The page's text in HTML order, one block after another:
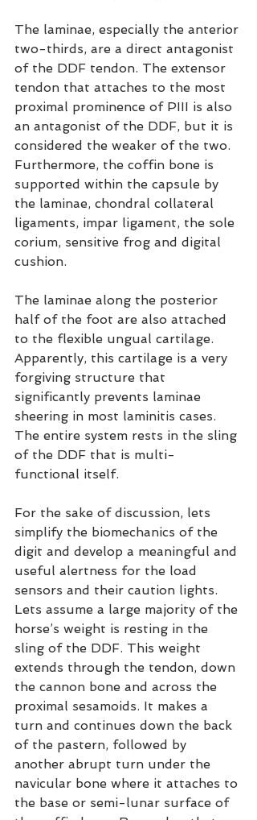
The laminae, especially the anterior
two-thirds, are a direct antagonist
of the DDF tendon. The extensor
tendon that attaches to the most
proximal prominence of PIII is also
an antagonist of the DDF, but it is
considered the weaker of the two.
Furthermore, the coffin bone is
supported within the capsule by
the laminae, chondral collateral
ligaments, impar ligament, the sole
corium, sensitive frog and digital
cushion.
The laminae along the posterior
half of the foot are also attached
to the flexible ungual cartilage.
Apparently, this cartilage is a very
forgiving structure that
significantly prevents laminae
sheering in most laminitis cases.
The entire system rests in the sling
of the DDF that is multi-
functional itself.
For the sake of discussion, lets
simplify the biomechanics of the
digit and develop a meaningful and
useful alertness for the load
sensors and their caution lights.
Lets assume a large majority of the
horse’s weight is resting in the
sling of the DDF. This weight
extends through the tendon, down
the cannon bone and across the
proximal sesamoids. It makes a
turn and continues down the back
of the pastern, followed by
another abrupt turn under the
navicular bone where it attaches to
the base or semi-lunar surface of